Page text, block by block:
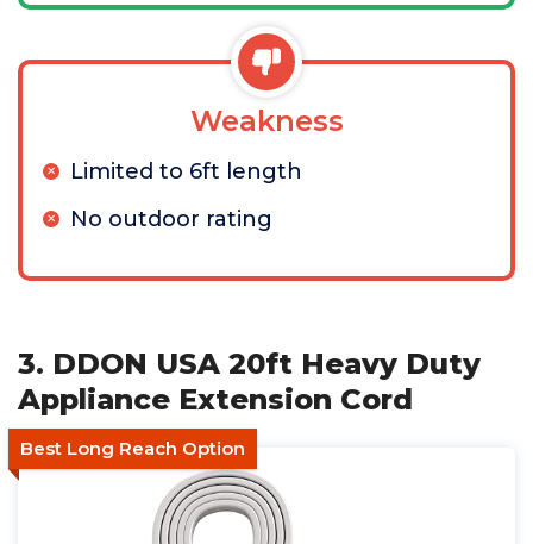
Weakness
Limited to 6ft length
No outdoor rating
3. DDON USA 20ft Heavy Duty
Appliance Extension Cord
Best Long Reach Option